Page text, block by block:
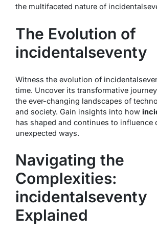
the multifaceted nature of
The Evolution of
incidentalseventy
Witness the evolution of
time. Uncover its transformative
the ever-changing landscapes of
and society. Gain insights into how
has shaped and continues to influence
unexpected ways.
Navigating the
Complexities:
incidentalseventy
Explained